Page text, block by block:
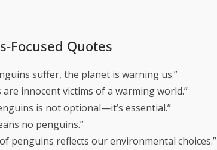
Focused Quotes
suffer, the planet is warning us.”
are innocent victims of a warming world.”
is not optional—it’s essential.”
no penguins.”
penguins reflects our environmental choices.”